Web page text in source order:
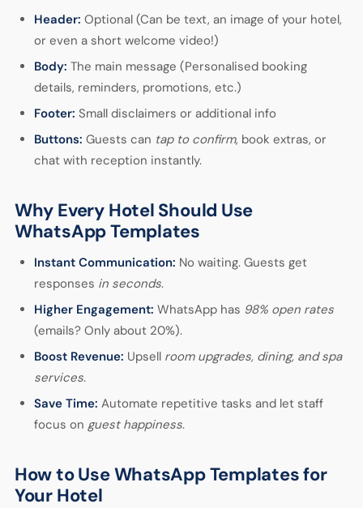
Header: Optional (Can be text, an image of your hotel,
or even a short welcome video!)
Body: The main message (Personalised booking
details, reminders, promotions, etc.)
Footer: Small disclaimers or additional info
Buttons: Guests can tap to confirm, book extras, or
chat with reception instantly.
Why Every Hotel Should Use
WhatsApp Templates
Instant Communication: No waiting. Guests get
responses in seconds.
Higher Engagement: WhatsApp has 98% open rates
(emails? Only about 20%).
Boost Revenue: Upsell room upgrades, dining, and spa
services.
Save Time: Automate repetitive tasks and let staff
focus on guest happiness.
How to Use WhatsApp Templates for
Your Hotel